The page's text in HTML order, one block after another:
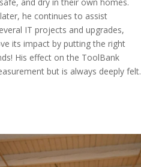
he continues to assist
IT projects and upgrades,
its impact by putting the right
His effect on the ToolBank
but is always deeply felt.